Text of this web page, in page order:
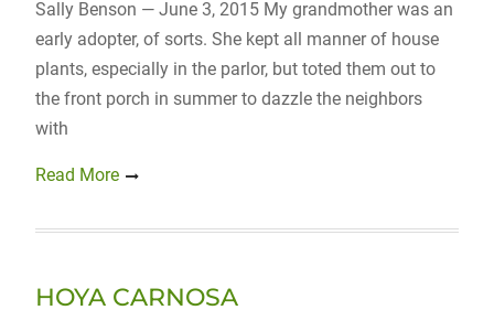
Sally Benson — June 3, 2015 My grandmother was an
early adopter, of sorts. She kept all manner of house
plants, especially in the parlor, but toted them out to
the front porch in summer to dazzle the neighbors
with
Read More
HOYA CARNOSA